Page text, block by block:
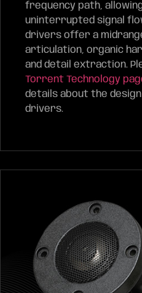
frequency path,
uninterrupted signal
drivers offer a
articulation, organic
and detail extraction.
Torrent Technology
details about the
drivers.